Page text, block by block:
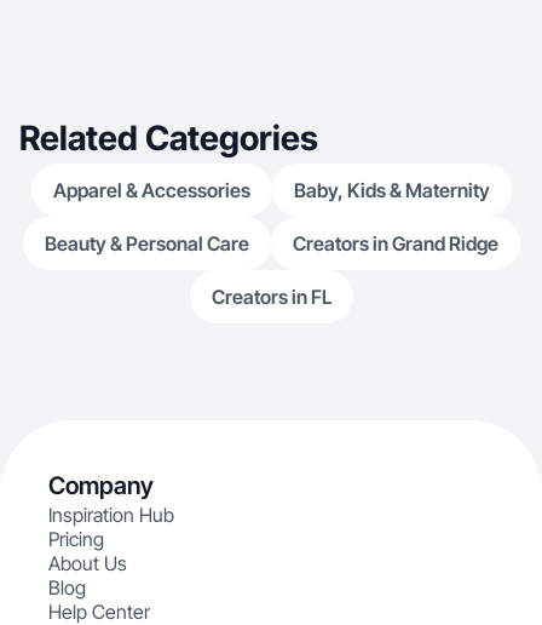
Related Categories
Apparel & Accessories Baby, Kids & Maternity
Beauty & Personal Care Creators in Grand Ridge
Creators in FL
Company
Inspiration Hub
Pricing
About Us
Blog
Help Center